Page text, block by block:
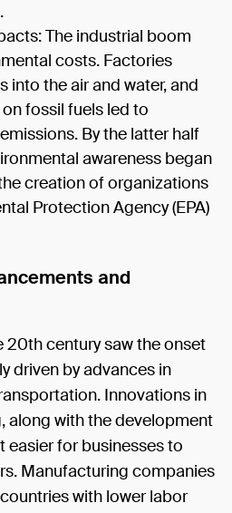
The industrial boom
costs. Factories
into the air and water, and
fossil fuels led to
By the latter half
awareness began
creation of organizations
Protection Agency (EPA)
and
20th century saw the onset
driven by advances in
Innovations in
along with the development
easier for businesses to
Manufacturing companies
with lower labor